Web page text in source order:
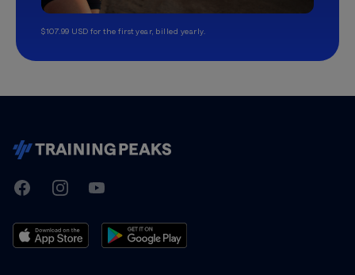
$107.99 USD for the first year, billed yearly.
TrainingPeaks
FacebookInstagramYoutube